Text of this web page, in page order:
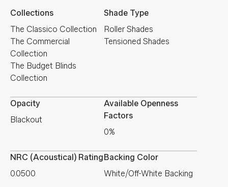
Collections
The Classico Collection
The Commercial
Collection
The Budget Blinds
Collection
Shade Type
Roller Shades
Tensioned Shades
Opacity
Blackout
Available Openness
Factors
0%
NRC (Acoustical) Rating
0.0500
Backing Color
White/Off-White Backing